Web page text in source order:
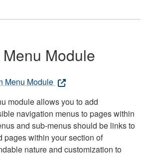
Module
Menu Module
module allows you to add
navigation menus to pages within
and sub-menus should be links to
pages within your section of
nature and customization to